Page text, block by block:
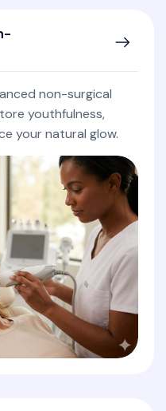
non-surgical
youthfulness,
your natural glow.